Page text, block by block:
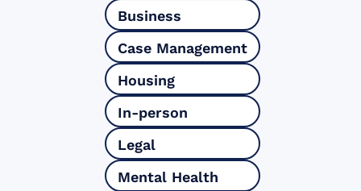
Business
Case Management
Housing
In-person
Legal
Mental Health